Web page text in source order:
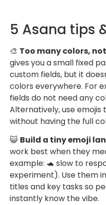
5 Asana tips
🎨 Too many colors,
gives you a small fixed
custom fields, but it
colors everywhere. For
fields do not need any
Alternatively, use emojis
without having the full
😺 Build a tiny emoji
work best when they
example: 🐢 slow to
experiment). Use them
titles and key tasks so
instantly know the vibe.